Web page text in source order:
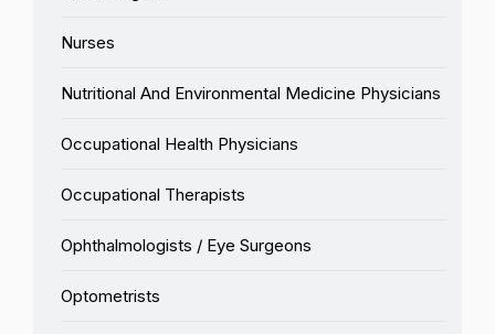
Nurses
Nutritional And Environmental Medicine Physicians
Occupational Health Physicians
Occupational Therapists
Ophthalmologists / Eye Surgeons
Optometrists